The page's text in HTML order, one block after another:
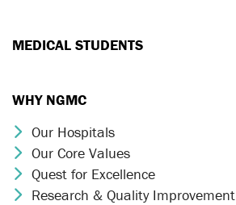
MEDICAL STUDENTS
WHY NGMC
Chevron Icon
Our Hospitals
Chevron Icon
Our Core Values
Chevron Icon
Quest for Excellence
Chevron Icon
Research & Quality Improvement